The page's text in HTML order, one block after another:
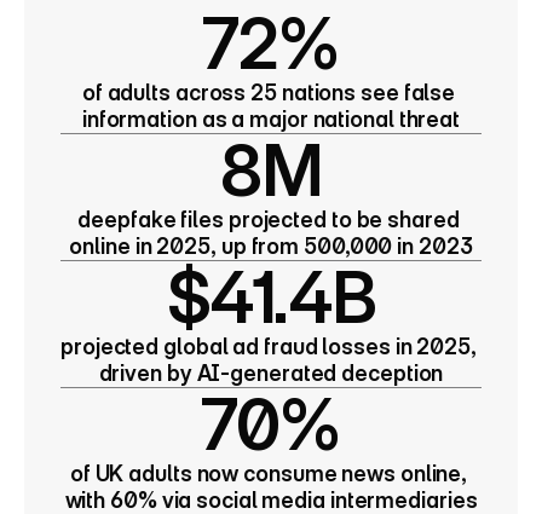
72%
of adults across 25 nations see false
information as a major national threat
8M
deepfake files projected to be shared
online in 2025, up from 500,000 in 2023
$41.4B
projected global ad fraud losses in 2025,
driven by AI-generated deception
70%
of UK adults now consume news online,
with 60% via social media intermediaries